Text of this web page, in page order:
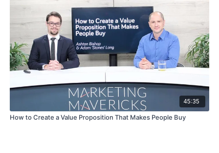
45:35
How to Create a Value Proposition That Makes People Buy